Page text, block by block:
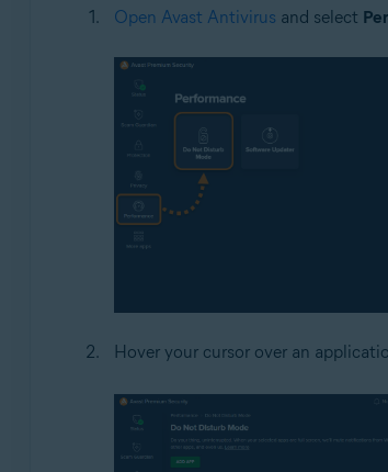
Open Avast Antivirus and select
Hover your cursor over an